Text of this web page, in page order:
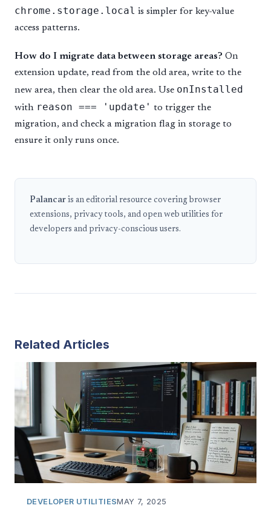
chrome.storage.local is simpler for key-value
access patterns.
How do I migrate data between storage areas? On
extension update, read from the old area, write to the
new area, then clear the old area. Use onInstalled
with reason === 'update' to trigger the
migration, and check a migration flag in storage to
ensure it only runs once.
Palancar is an editorial resource covering browser
extensions, privacy tools, and open web utilities for
developers and privacy-conscious users.
Related Articles
DEVELOPER UTILITIESMAY 7, 2025